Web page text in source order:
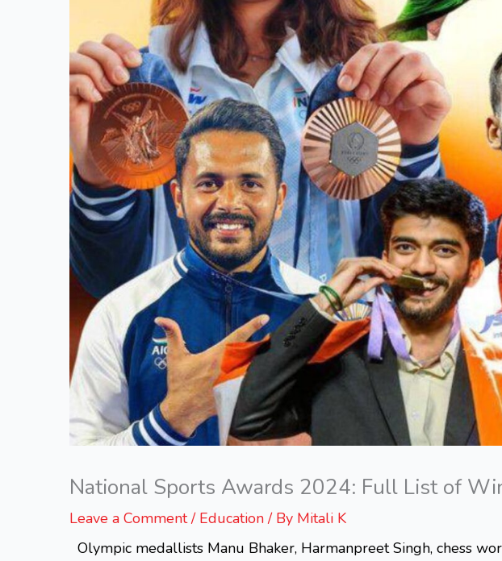
National Sports Awards 2024: Full List of
Leave a Comment / Education/ By Mitali K
Olympic medallists Manu Bhaker, Harmanpreet Singh, chess